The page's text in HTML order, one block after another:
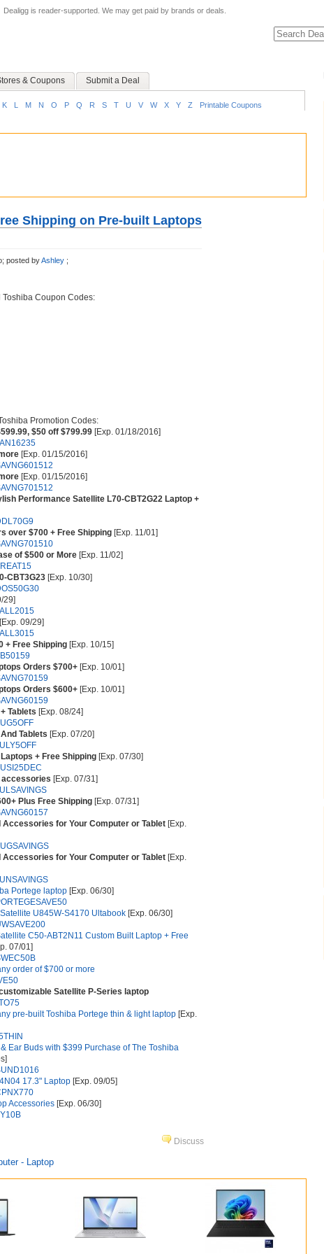
Dealigg is reader-supported. We may get paid by brands or deals.
& Coupons Submit a Deal
K L M N O P Q R S T U V W X Y Z Printable Coupons
Shipping on Pre-built Laptops
posted byAshley ;
Coupon Codes:
Promotion Codes:
$50 off $799.99 [Exp. 01/18/2016]
[Exp. 01/15/2016]
[Exp. 01/15/2016]
Performance Satellite L70-CBT2G22 Laptop +
over $700 + Free Shipping [Exp. 11/01]
of $500 or More [Exp. 11/02]
CBT3G23 [Exp. 10/30]
29]
[Exp. 09/29]
+ Free Shipping [Exp. 10/15]
Orders $700+ [Exp. 10/01]
Orders $600+ [Exp. 10/01]
Tablets [Exp. 08/24]
Tablets [Exp. 07/20]
+ Free Shipping [Exp. 07/30]
accessories [Exp. 07/31]
Plus Free Shipping [Exp. 07/31]
Accessories for Your Computer or Tablet [Exp.
Accessories for Your Computer or Tablet [Exp.
Portege laptop [Exp. 06/30]
U845W-S4170 Ultabook [Exp. 06/30]
C50-ABT2N11 Custom Built Laptop + Free
07/01]
order of $700 or more
Satellite P-Series laptop
pre-built Toshiba Portege thin & light laptop [Exp.
Ear Buds with $399 Purchase of The Toshiba
17.3" Laptop [Exp. 09/05]
Accessories [Exp. 06/30]
Discuss
- Laptop